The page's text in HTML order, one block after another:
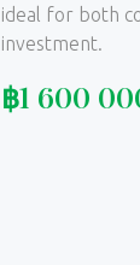
ideal for both
investment.
฿1 600